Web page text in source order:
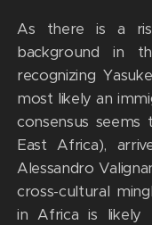
As there is a
background in
recognizing
most likely an
consensus
East Africa),
Alessandro
cross-cultural
in Africa is likely